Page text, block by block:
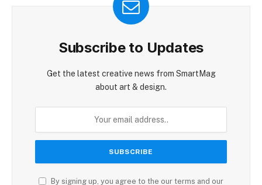
Subscribe to Updates
Get the latest creative news from SmartMag
about art & design.
By signing up, you agree to the our terms and our